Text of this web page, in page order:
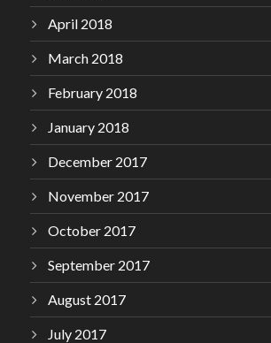
April 2018
March 2018
February 2018
January 2018
December 2017
November 2017
October 2017
September 2017
August 2017
July 2017